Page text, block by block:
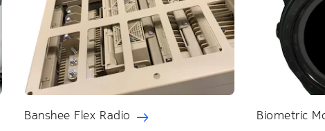
Banshee Flex Radio Biometric